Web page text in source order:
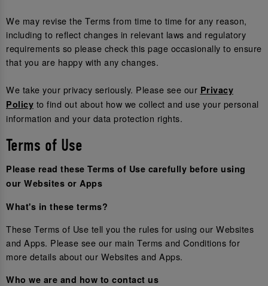
We may revise the Terms from time to time for any reason,
including to reflect changes in relevant laws and regulatory
requirements so please check this page occasionally to ensure
that you are happy with any changes.
We take your privacy seriously. Please see our Privacy
Policy to find out about how we collect and use your personal
information and your data protection rights.
Terms of Use
Please read these Terms of Use carefully before using
our Websites or Apps
What's in these terms?
These Terms of Use tell you the rules for using our Websites
and Apps. Please see our main Terms and Conditions for
more details about our Websites and Apps.
Who we are and how to contact us